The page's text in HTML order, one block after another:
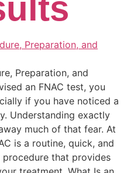
Preparation, and
an FNAC test, you
if you have noticed a
Understanding exactly
much of that fear. At
is a routine, quick, and
that provides